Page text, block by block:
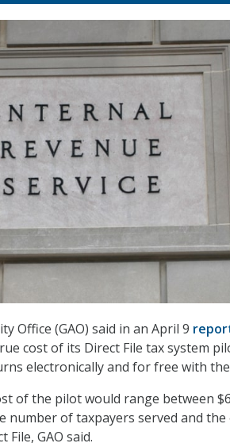
Office (GAO) said in an April 9
cost of its Direct File tax system
electronically and for free with the
of the pilot would range between
number of taxpayers served and
GAO said.